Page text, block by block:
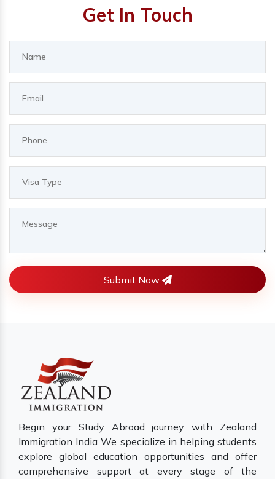
Get In Touch
Submit Now
Begin your Study Abroad journey with Zealand
Immigration India We specialize in helping students
explore global education opportunities and offer
comprehensive support at every stage of the